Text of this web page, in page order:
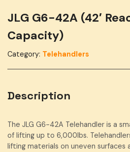
JLG G6-42A (42′
Capacity)
Category: Telehandlers
Description
The JLG G6-42A Telehandler is a
of lifting up to 6,000lbs.
lifting materials on uneven surfaces